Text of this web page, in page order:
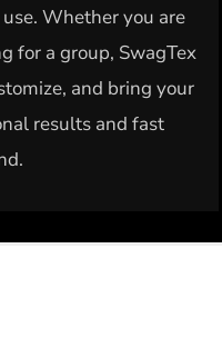
Whether you are
for a group, SwagTex
and bring your
results and fast